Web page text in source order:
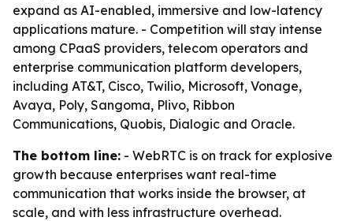
expand as AI-enabled, immersive and low-latency
applications mature. - Competition will stay intense
among CPaaS providers, telecom operators and
enterprise communication platform developers,
including AT&T, Cisco, Twilio, Microsoft, Vonage,
Avaya, Poly, Sangoma, Plivo, Ribbon
Communications, Quobis, Dialogic and Oracle.
The bottom line: - WebRTC is on track for explosive
growth because enterprises want real-time
communication that works inside the browser, at
scale, and with less infrastructure overhead.